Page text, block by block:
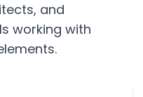
and
working with